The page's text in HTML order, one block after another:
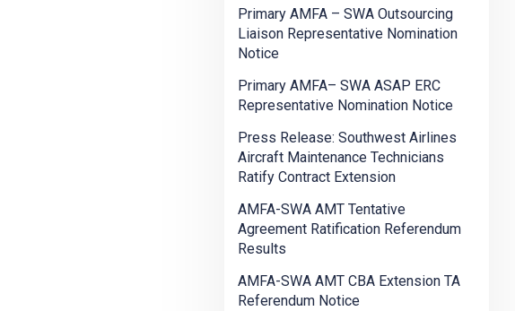
Primary AMFA – SWA Outsourcing
Liaison Representative Nomination
Notice
Primary AMFA– SWA ASAP ERC
Representative Nomination Notice
Press Release: Southwest Airlines
Aircraft Maintenance Technicians
Ratify Contract Extension
AMFA-SWA AMT Tentative
Agreement Ratification Referendum
Results
AMFA-SWA AMT CBA Extension TA
Referendum Notice